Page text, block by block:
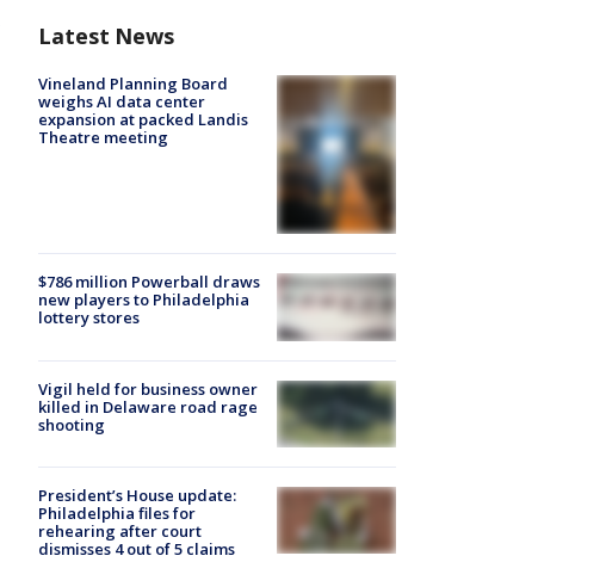
Latest News
Vineland Planning Board
weighs AI data center
expansion at packed Landis
Theatre meeting
$786 million Powerball draws
new players to Philadelphia
lottery stores
Vigil held for business owner
killed in Delaware road rage
shooting
President’s House update:
Philadelphia files for
rehearing after court
dismisses 4 out of 5 claims